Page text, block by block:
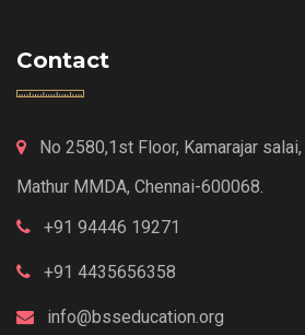
Contact
No 2580,1st Floor, Kamarajar
Mathur MMDA, Chennai-600068.
+91 94446 19271
+91 4435656358
info@bsseducation.org